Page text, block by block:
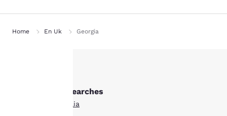
Home En Uk Georgia
Other Cornelia searches
All Hotels in Cornelia